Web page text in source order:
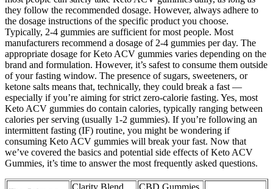
they follow the recommended dosage. However, always adhere to
the dosage instructions of the specific product you choose.
Typically, 2-4 gummies are sufficient for most people. Most
manufacturers recommend a dosage of 2-4 gummies per day. The
appropriate dosage for Keto ACV gummies varies depending on the
brand and formulation. However, it’s safest to consume them outside
of your fasting window. The presence of sugars, sweeteners, or
ketone salts means that, technically, they could break a fast —
especially if you’re aiming for strict zero-calorie fasting. Yes, most
Keto ACV gummies do contain calories, typically ranging between
calories per serving (usually 1-2 gummies). If you’re following an
intermittent fasting (IF) routine, you might be wondering if
consuming Keto ACV gummies will break your fast. Now that
we’ve covered the basics and potential side effects of Keto ACV
Gummies, it’s time to answer the most frequently asked questions.
Clarity Blend
CBD Gummies